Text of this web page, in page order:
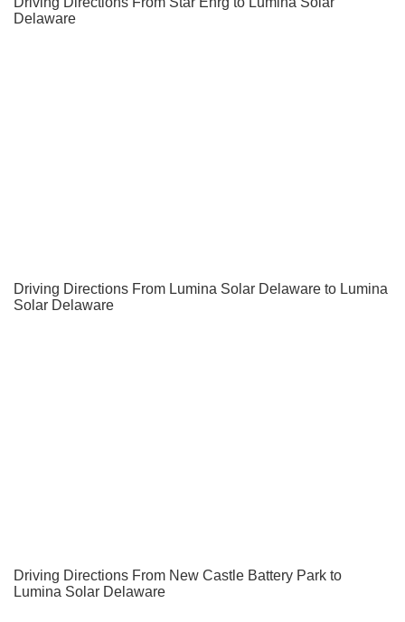
Delaware
Driving Directions From Lumina Solar Delaware to Lumina
Solar Delaware
Driving Directions From New Castle Battery Park to
Lumina Solar Delaware